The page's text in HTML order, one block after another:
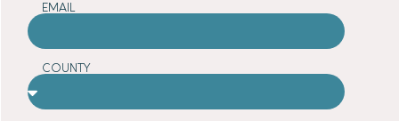
EMAIL
COUNTY